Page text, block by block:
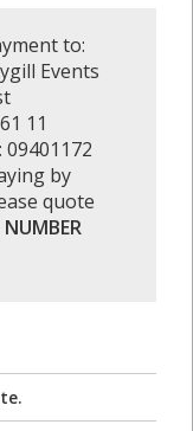
to:
Events
11
09401172
by
quote